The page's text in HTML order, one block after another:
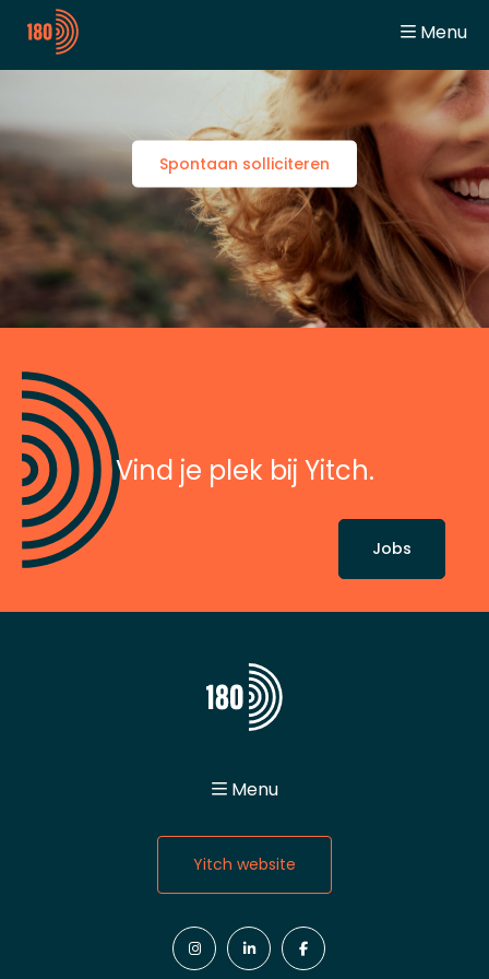
Menu
Home
Working at Yitch
Team Spirit
Jobs
Jobbeurzen
Contact
General
Student
Spontaan solliciteren
Vind je plek bij Yitch.
Jobs
Menu
About
Values
Team Spirit
Jobs
Yitch website